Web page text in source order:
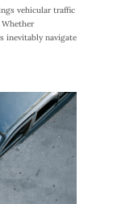
vehicular traffic
inevitably navigate